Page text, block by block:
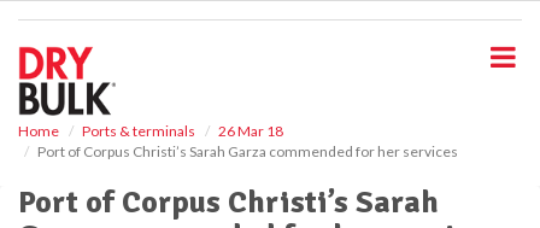
Home Ports & terminals
26 Mar 18
Port of Corpus Christi’s Sarah Garza commended for her services
Port of Corpus Christi’s Sarah